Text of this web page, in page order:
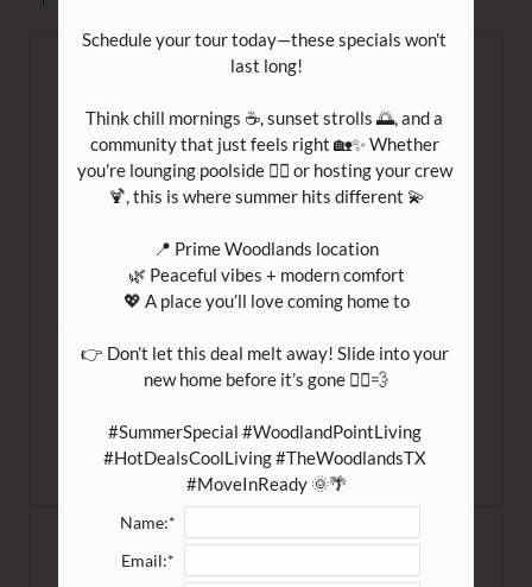
Enjoying an Evening at Home
December 16, 2022
Welcome to December! With winter reaching
Texas, the day ...
Frugal ABCs
Schedule your tour today—these specials won't
last long!
Think chill mornings ☕, sunset strolls 🌅, and a
community that just feels right 🏡✨ Whether
you're lounging poolside 🏊‍♀️ or hosting your crew
🍹, this is where summer hits different 💫
📍 Prime Woodlands location
🌿 Peaceful vibes + modern comfort
💖 A place you’ll love coming home to
👉 Don’t let this deal melt away! Slide into your
new home before it’s gone 🏃‍♀️💨
#SummerSpecial #WoodlandPointLiving
#HotDealsCoolLiving #TheWoodlandsTX
#MoveInReady 🌞🌴
Name:*
Email:*